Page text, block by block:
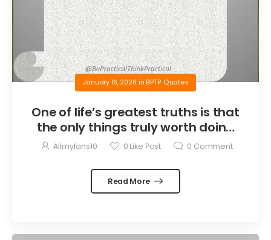
January 16, 2026 in BPTP Quotes
One of life’s greatest truths is that
the only things truly worth doing
are the things we do for others.
Allmyfans10 0 Like Post 0 Comment
Read More